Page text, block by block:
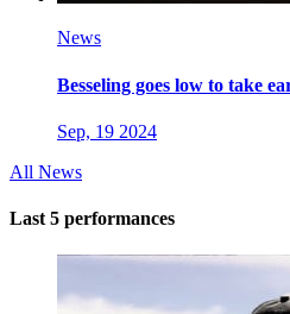
News
Besseling goes low to take
Sep, 19 2024
All News
Last 5 performances